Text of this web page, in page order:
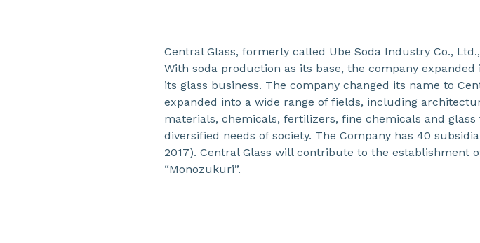
Central Glass, formerly called Ube Soda Industry Co.,
With soda production as its base, the company
its glass business. The company changed its name to
expanded into a wide range of fields, including
materials, chemicals, fertilizers, fine chemicals and
diversified needs of society. The Company has 40
2017). Central Glass will contribute to the
“Monozukuri”.